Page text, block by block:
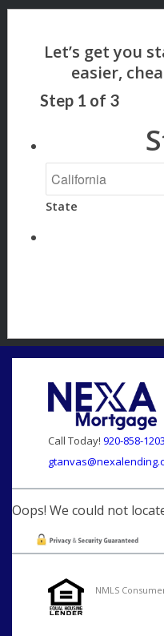
Step 1 of 3
State
Call Today! 920-858-1203
Oops! We could not
NMLS